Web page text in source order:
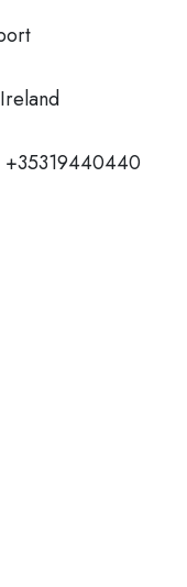
+35319440440